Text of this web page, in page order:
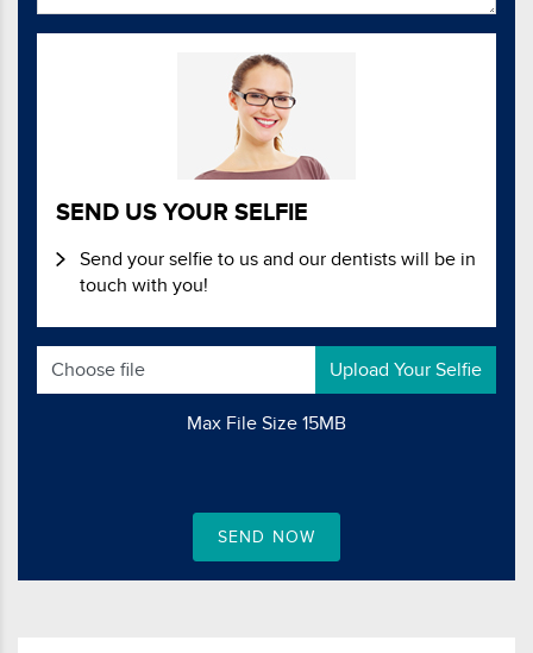
SEND US YOUR SELFIE
Send your selfie to us and our dentists will be in
touch with you!
Choose file
Max File Size 15MB
SEND NOW